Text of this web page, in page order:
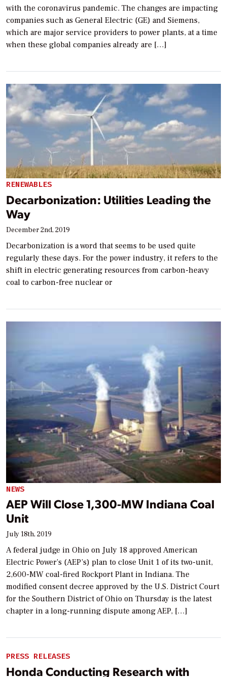
with the coronavirus pandemic. The changes are impacting
companies such as General Electric (GE) and Siemens,
which are major service providers to power plants, at a time
when these global companies already are […]
RENEWABLES
Decarbonization: Utilities Leading the
Way
December 2nd, 2019
Decarbonization is a word that seems to be used quite
regularly these days. For the power industry, it refers to the
shift in electric generating resources from carbon-heavy
coal to carbon-free nuclear or
NEWS
AEP Will Close 1,300-MW Indiana Coal
Unit
July 18th, 2019
A federal judge in Ohio on July 18 approved American
Electric Power’s (AEP’s) plan to close Unit 1 of its two-unit,
2,600-MW coal-fired Rockport Plant in Indiana. The
modified consent decree approved by the U.S. District Court
for the Southern District of Ohio on Thursday is the latest
chapter in a long-running dispute among AEP, […]
PRESS RELEASES
Honda Conducting Research with